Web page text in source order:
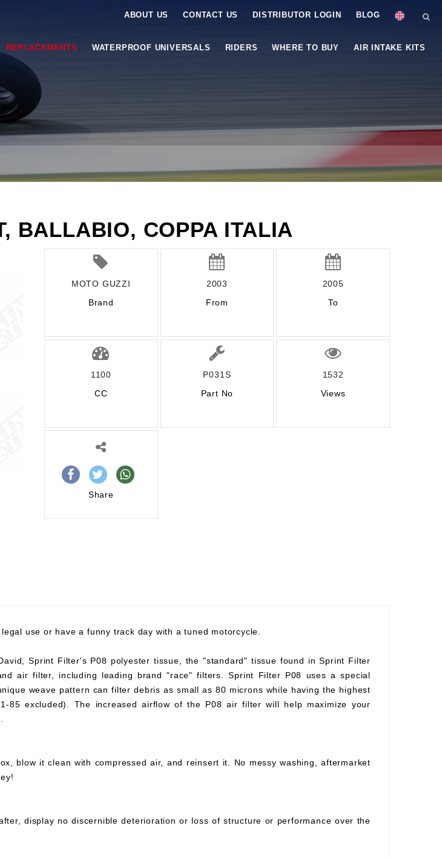
ABOUT US CONTACT US DISTRIBUTOR LOGIN BLOG
REPLACEMENTS WATERPROOF UNIVERSALS RIDERS WHERE TO BUY AIR INTAKE KITS
BALLABIO, COPPA ITALIA
MOTO GUZZI
Brand
2003
From
2005
To
1100
CC
P031S
Part No
1532
Views
Share
use or have a funny track day with a tuned motorcycle.
Sprint Filter's P08 polyester tissue, the "standard" tissue found in Sprint Filter
air filter, including leading brand "race" filters. Sprint Filter P08 uses a special
weave pattern can filter debris as small as 80 microns while having the highest
excluded). The increased airflow of the P08 air filter will help maximize your
blow it clean with compressed air, and reinsert it. No messy washing, aftermarket
display no discernible deterioration or loss of structure or performance over the